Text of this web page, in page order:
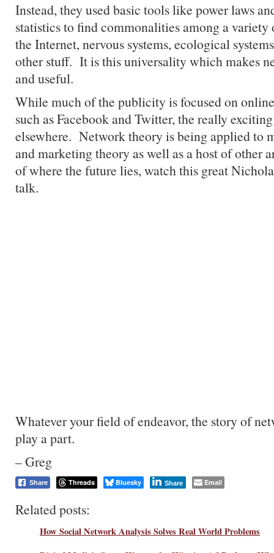
Instead, they used basic tools like power laws
statistics to find commonalities among a
the Internet, nervous systems, ecological
other stuff. It is this universality which makes
and useful.
While much of the publicity is focused on
such as Facebook and Twitter, the really
elsewhere. Network theory is being applied to
and marketing theory as well as a host of other
of where the future lies, watch this great
talk.
Whatever your field of endeavor, the story of
play a part.
– Greg
Share Threads Bluesky Share Email
Related posts:
How Social Network Analysis Solves Real World Problems